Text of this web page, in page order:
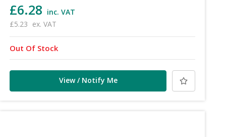
£6.28 inc. VAT
£5.23 ex. VAT
Out Of Stock
View / Notify Me